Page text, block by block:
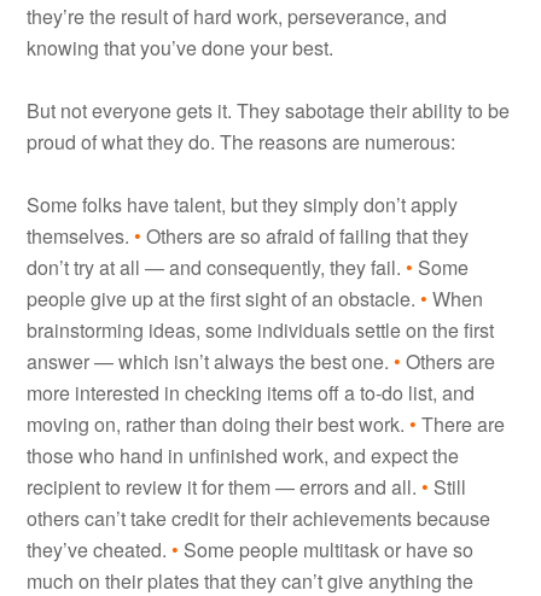
they’re the result of hard work, perseverance, and
knowing that you’ve done your best.
But not everyone gets it. They sabotage their ability to be
proud of what they do. The reasons are numerous:
Some folks have talent, but they simply don’t apply
themselves.• Others are so afraid of failing that they
don’t try at all — and consequently, they fail.• Some
people give up at the first sight of an obstacle.• When
brainstorming ideas, some individuals settle on the first
answer — which isn’t always the best one.• Others are
more interested in checking items off a to-do list, and
moving on, rather than doing their best work.• There are
those who hand in unfinished work, and expect the
recipient to review it for them — errors and all.• Still
others can’t take credit for their achievements because
they’ve cheated.• Some people multitask or have so
much on their plates that they can’t give anything the